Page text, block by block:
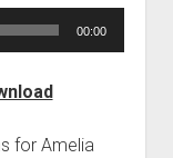
00:00
for Amelia